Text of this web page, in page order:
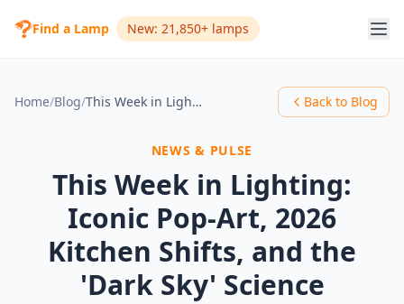
Find a Lamp New: 21,850+ lamps
Home/Blog/ This Week in Lighting: Iconic Pop-Art, 2026 Kitchen Shifts, and the 'Dark Sky' Science Back to Blog
NEWS & PULSE
This Week in Lighting:
Iconic Pop-Art, 2026
Kitchen Shifts, and the
'Dark Sky' Science